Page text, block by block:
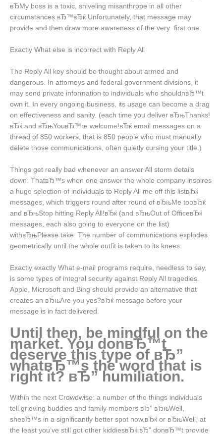
вЂMy boss is a toxic, sniveling misanthrope in all other
circumstances.вЂ™вЂќ Unfortunately, that message may
provide and then draw more awareness of the very first one.
Exactly What else is incorrect with Reply All
The Reply All key should be thought about armed and
dangerous. In attorneys and federal government divisions, it
may send private information to individuals who shouldnвЂ™t
own it. In every ongoing business, its usage can become a drag
on effectiveness and sanity. (each time you deliver вЂњThanks!
вЂќ and вЂњYouвЂ™re welcome!вЂќ email messages on a
thread of 850 workers, that is 850 people who must manually
delete those communications, often quietly cursing your title.)
Things get really bad whenever an answer All storm details
down. ThatвЂ™s when one answer the whole company inspires
a huge selection of individuals to Reply All me off this listвЂќ
messages, which triggers round after round of вЂњMe tooвЂќ
and вЂњStop hitting Reply All!вЂќ (and вЂњOut of OfficeвЂќ
messages, each also going to everyone on the list)
withвЂњPlease take. The number of communications explodes
geometrically until the whole outfit is taken to its knees.
Exactly exactly What e-mail programs require, needless to say,
is some types of integral security against Reply All tragedies.
Apple, Microsoft and Bing should provide an alternative that
creates an вЂњAre you yes?вЂќ message before your
message is in fact delivered.
Until then, be mindful on the
market. You donвЂ™t
deserve this type of вЂ”
whatвЂ™s the word that is
right it? вЂ” humiliation.
Within the next Crowdwise: a number of the things individuals
tell grieving buddies and family members вЂ” вЂњWell,
sheвЂ™s in a significantly better spot now,вЂќ or вЂњWell, at
the least you’ve still got other kiddiesвЂќ вЂ” donвЂ™t provide